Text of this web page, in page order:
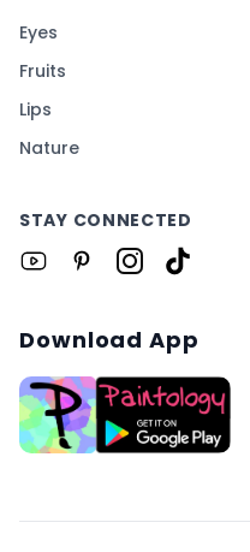
Eyes
Fruits
Lips
Nature
STAY CONNECTED
Download App